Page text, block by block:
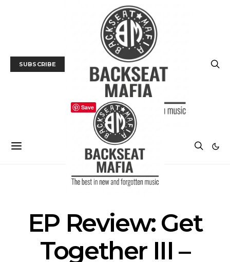
SUBSCRIBE
EP Review: Get
Together III –
Save